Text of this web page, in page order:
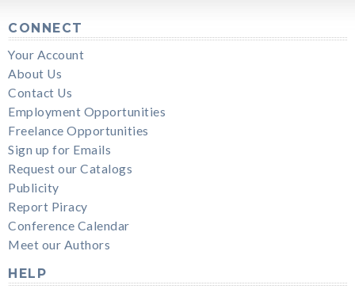
CONNECT
Your Account
About Us
Contact Us
Employment Opportunities
Freelance Opportunities
Sign up for Emails
Request our Catalogs
Publicity
Report Piracy
Conference Calendar
Meet our Authors
HELP